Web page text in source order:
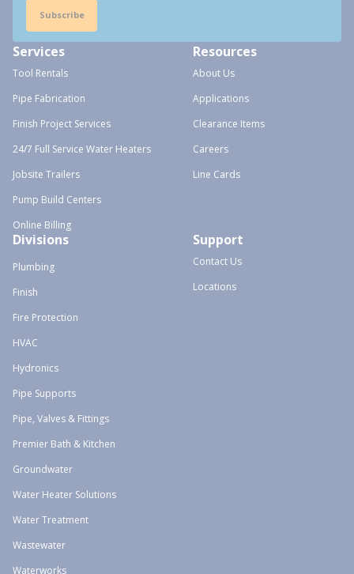
Subscribe
Services
Tool Rentals
Pipe Fabrication
Finish Project Services
24/7 Full Service Water Heaters
Jobsite Trailers
Pump Build Centers
Online Billing
Resources
About Us
Applications
Clearance Items
Careers
Line Cards
Divisions
Plumbing
Finish
Fire Protection
HVAC
Hydronics
Pipe Supports
Pipe, Valves & Fittings
Premier Bath & Kitchen
Groundwater
Water Heater Solutions
Water Treatment
Wastewater
Waterworks
Support
Contact Us
Locations